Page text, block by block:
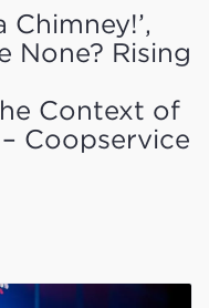
Chimney!’,
None? Rising
Context of
Coopservice